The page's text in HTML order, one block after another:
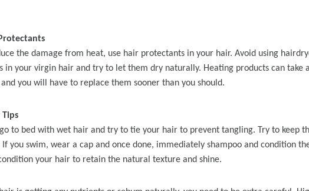
Wigs Body
Front Wigs
250% Density Curly Glueless
Wigs Ready To Go Pre
the damage from heat, use hair protectants in your hair. Avoid using
in your virgin hair and try to let them dry naturally. Heating products can take
you will have to replace them sooner than you should.
go to bed with wet hair and try to tie your hair to prevent tangling. Try to keep
If you swim, wear a cap and once done, immediately shampoo and condition
your hair to retain the natural texture and shine.